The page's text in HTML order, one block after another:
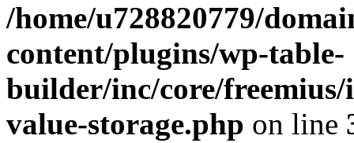
/home/u728820779/
content/plugins/wp-table-
builder/inc/core/freemius/
value-storage.php on line